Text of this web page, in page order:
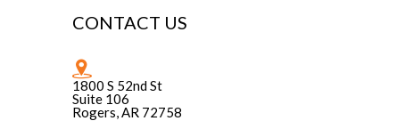
CONTACT US
1800 S 52nd St
Suite 106
Rogers, AR 72758